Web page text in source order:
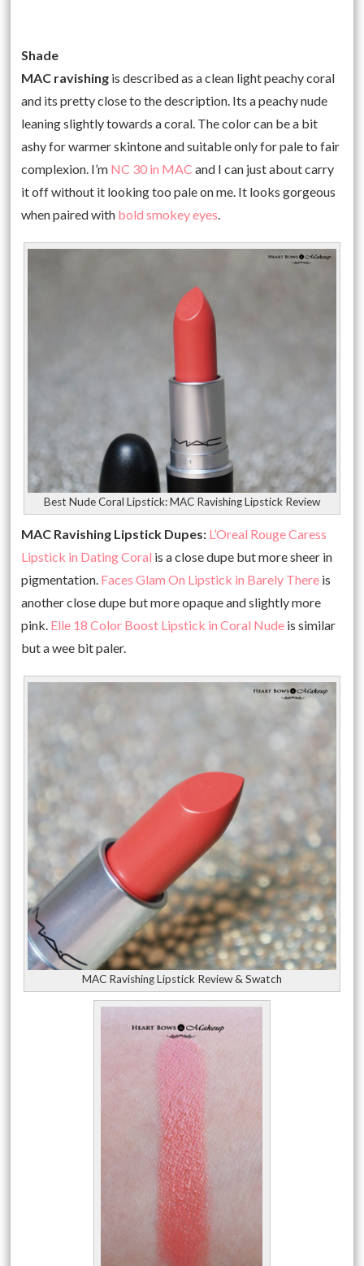
Shade
MAC ravishing is described as a clean light peachy coral
and its pretty close to the description. Its a peachy nude
leaning slightly towards a coral. The color can be a bit
ashy for warmer skintone and suitable only for pale to fair
complexion. I’m NC 30 in MAC and I can just about carry
it off without it looking too pale on me. It looks gorgeous
when paired with bold smokey eyes.
Best Nude Coral Lipstick: MAC Ravishing Lipstick Review
MAC Ravishing Lipstick Dupes: L’Oreal Rouge Caress
Lipstick in Dating Coral is a close dupe but more sheer in
pigmentation. Faces Glam On Lipstick in Barely There is
another close dupe but more opaque and slightly more
pink. Elle 18 Color Boost Lipstick in Coral Nude is similar
but a wee bit paler.
MAC Ravishing Lipstick Review & Swatch